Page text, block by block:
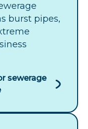
burst pipes,
sewerage